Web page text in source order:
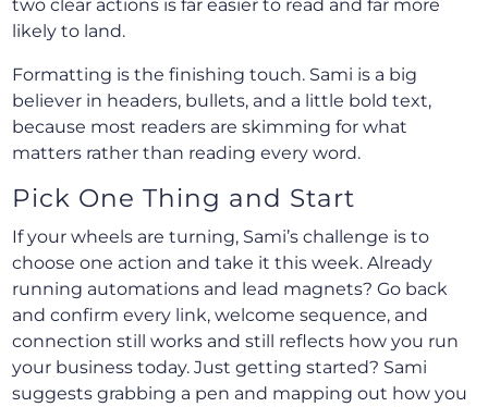
two clear actions is far easier to read and far more
likely to land.
Formatting is the finishing touch. Sami is a big
believer in headers, bullets, and a little bold text,
because most readers are skimming for what
matters rather than reading every word.
Pick One Thing and Start
If your wheels are turning, Sami’s challenge is to
choose one action and take it this week. Already
running automations and lead magnets? Go back
and confirm every link, welcome sequence, and
connection still works and still reflects how you run
your business today. Just getting started? Sami
suggests grabbing a pen and mapping out how you